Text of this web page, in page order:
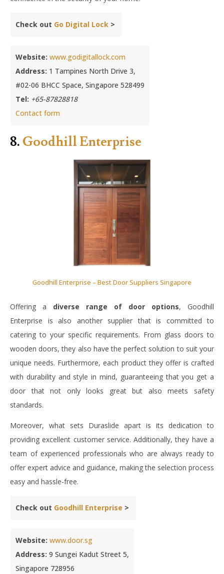
Check out Go Digital Lock >
Website: www.godigitallock.com
Address: 1 Tampines North Drive 3,
#02-06 BHCC Space, Singapore 528499
Tel: +65-87828818
Contact form
8. Goodhill Enterprise
Goodhill Enterprise – Best Door Suppliers Singapore
Offering a diverse range of door options, Goodhill
Enterprise is also another supplier that is committed to
catering to your specific requirements. From glass doors to
wooden doors, they also have the perfect solution to suit your
unique needs. Furthermore, each product they offer is crafted
with durability and style in mind, guaranteeing that you get a
door that not only looks great but also meets safety
standards.
Moreover, what sets Duraslide apart is its dedication to
providing excellent customer service. Additionally, they have a
team of experienced professionals who are always ready to
offer expert advice and guidance, making the selection process
easy and hassle-free.
Check out Goodhill Enterprise >
Website: www.door.sg
Address: 9 Sungei Kadut Street 5,
Singapore 728956